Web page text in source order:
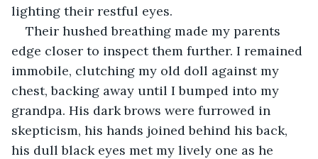
lighting their restful eyes.
Their hushed breathing made my parents
edge closer to inspect them further. I remained
immobile, clutching my old doll against my
chest, backing away until I bumped into my
grandpa. His dark brows were furrowed in
skepticism, his hands joined behind his back,
his dull black eyes met my lively one as he